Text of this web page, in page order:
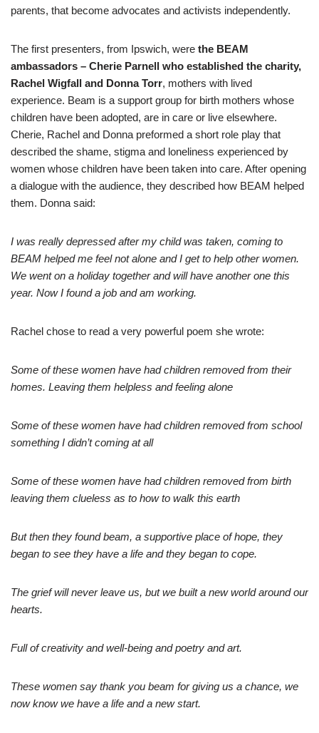
parents, that become advocates and activists independently.
The first presenters, from Ipswich, were the BEAM
ambassadors – Cherie Parnell who established the charity,
Rachel Wigfall and Donna Torr, mothers with lived
experience. Beam is a support group for birth mothers whose
children have been adopted, are in care or live elsewhere.
Cherie, Rachel and Donna preformed a short role play that
described the shame, stigma and loneliness experienced by
women whose children have been taken into care. After opening
a dialogue with the audience, they described how BEAM helped
them. Donna said:
I was really depressed after my child was taken, coming to
BEAM helped me feel not alone and I get to help other women.
We went on a holiday together and will have another one this
year. Now I found a job and am working.
Rachel chose to read a very powerful poem she wrote:
Some of these women have had children removed from their
homes. Leaving them helpless and feeling alone
Some of these women have had children removed from school
something I didn’t coming at all
Some of these women have had children removed from birth
leaving them clueless as to how to walk this earth
But then they found beam, a supportive place of hope, they
began to see they have a life and they began to cope.
The grief will never leave us, but we built a new world around our
hearts.
Full of creativity and well-being and poetry and art.
These women say thank you beam for giving us a chance, we
now know we have a life and a new start.